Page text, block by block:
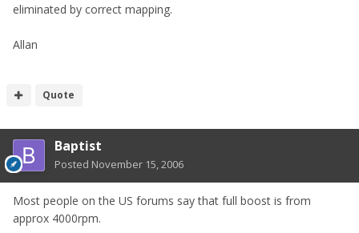
eliminated by correct mapping.
Allan
Quote
Baptist
Posted November 15, 2006
Most people on the US forums say that full boost is from
approx 4000rpm.